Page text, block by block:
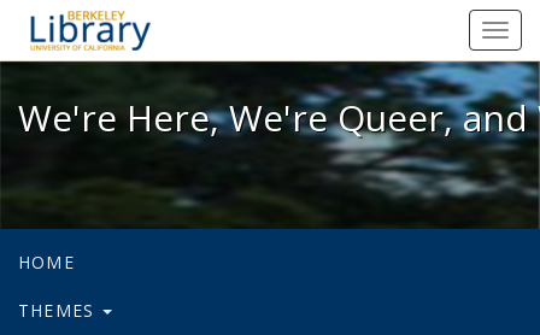
We're Here, We're Queer, and
We're Here, We're Queer,
HOME
THEMES